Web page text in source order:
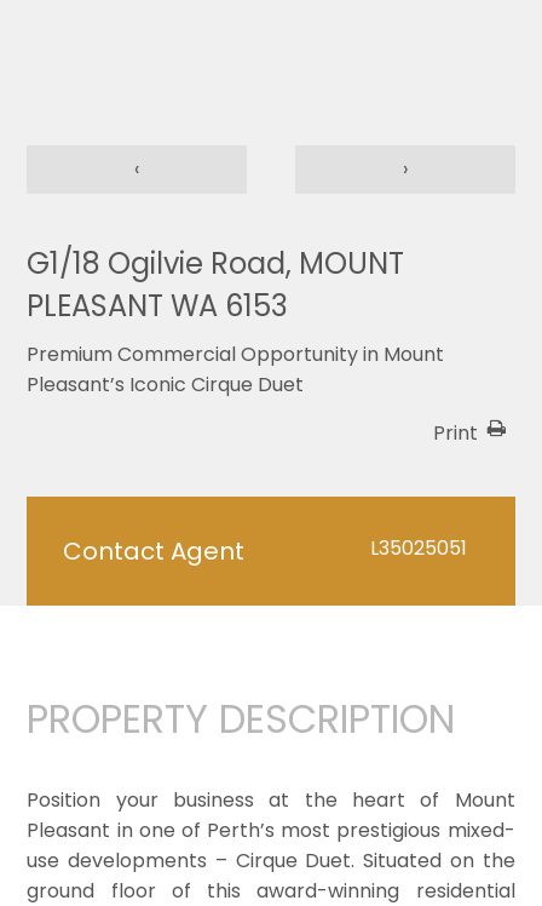
‹ ›
G1/18 Ogilvie Road, MOUNT
PLEASANT WA 6153
Premium Commercial Opportunity in Mount
Pleasant’s Iconic Cirque Duet
Print
Contact Agent L35025051
PROPERTY DESCRIPTION
Position your business at the heart of Mount
Pleasant in one of Perth’s most prestigious mixed-
use developments – Cirque Duet. Situated on the
ground floor of this award-winning residential